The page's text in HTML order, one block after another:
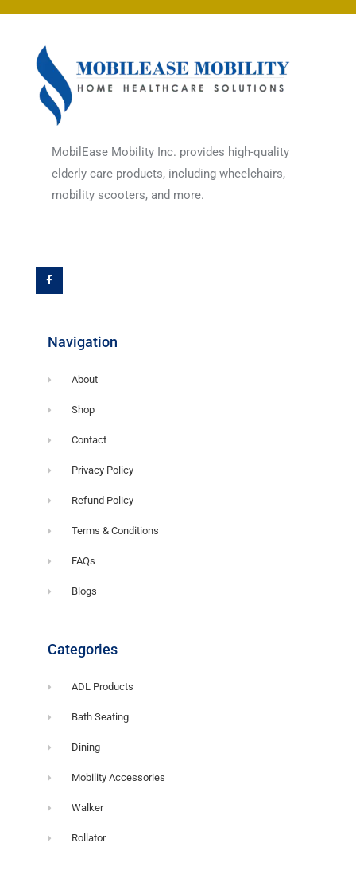
MobilEase Mobility Inc. provides high-quality
elderly care products, including wheelchairs,
mobility scooters, and more.
c
e
b
o
Navigation
About
Shop
Contact
Privacy Policy
Refund Policy
Terms & Conditions
FAQs
Blogs
Categories
ADL Products
Bath Seating
Dining
Mobility Accessories
Walker
Rollator